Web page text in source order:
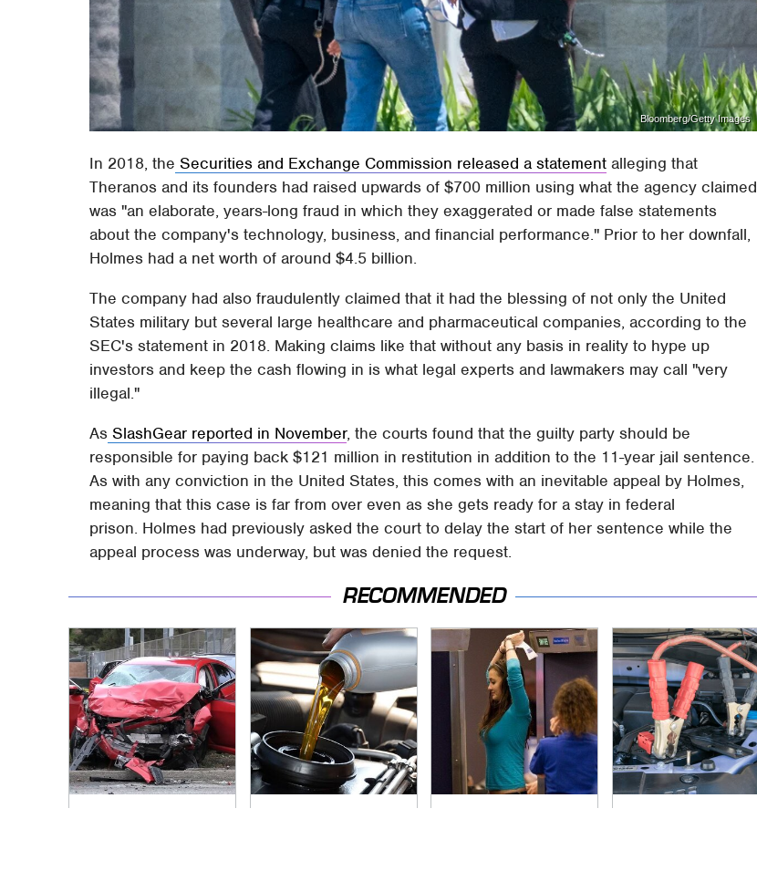
Bloomberg/Getty Images
In 2018, the Securities and Exchange Commission released a statement alleging that
Theranos and its founders had raised upwards of $700 million using what the agency claimed
was "an elaborate, years-long fraud in which they exaggerated or made false statements
about the company's technology, business, and financial performance." Prior to her downfall,
Holmes had a net worth of around $4.5 billion.
The company had also fraudulently claimed that it had the blessing of not only the United
States military but several large healthcare and pharmaceutical companies, according to the
SEC's statement in 2018. Making claims like that without any basis in reality to hype up
investors and keep the cash flowing in is what legal experts and lawmakers may call "very
illegal."
As SlashGear reported in November, the courts found that the guilty party should be
responsible for paying back $121 million in restitution in addition to the 11-year jail sentence.
As with any conviction in the United States, this comes with an inevitable appeal by Holmes,
meaning that this case is far from over even as she gets ready for a stay in federal
prison. Holmes had previously asked the court to delay the start of her sentence while the
appeal process was underway, but was denied the request.
RECOMMENDED